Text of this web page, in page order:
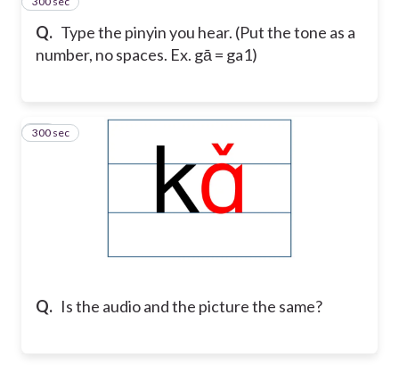
Q. Type the pinyin you hear. (Put the tone as a
number, no spaces. Ex. gā = ga1)
Q. Is the audio and the picture the same?
17
300 sec